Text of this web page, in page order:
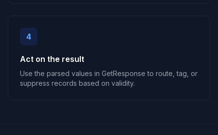
4
Act on the result
Use the parsed values in GetResponse to route, tag, or
suppress records based on validity.